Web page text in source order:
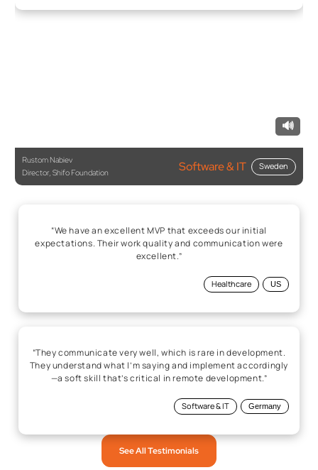
🔊
Rustom Nabiev
Director, Shifo Foundation
Software & IT Sweden
“We have an excellent MVP that exceeds our initial
expectations. Their work quality and communication were
excellent.”
Healthcare US
“They communicate very well, which is rare in development.
They understand what I’m saying and implement accordingly
—a soft skill that’s critical in remote development.”
Software & IT Germany
See All Testimonials